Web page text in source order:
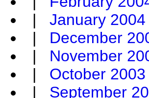
| January 2004
| December
| November
| October 2003
| September